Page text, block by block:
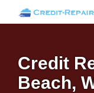
Credit
Beach,